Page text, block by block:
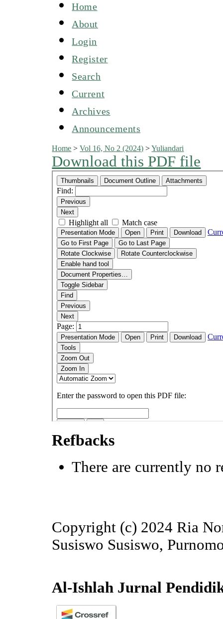
Home
About
Login
Register
Search
Current
Archives
Announcements
Home >Vol 16, No 2 (2024) >Yuliandari
Download this PDF file
Refbacks
There are currently no
Copyright (c) 2024 Ria
Susiswo Susiswo,
Al-Ishlah Jurnal